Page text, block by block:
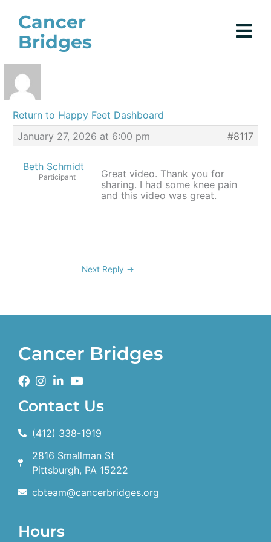
content
Cancer
Bridges
Return to Happy Feet Dashboard
January 27, 2026 at 6:00 pm
#8117
Beth Schmidt
Participant
Great video. Thank you for
sharing. I had some knee pain
and this video was great.
Next Reply →
Cancer Bridges
Contact Us
(412) 338-1919
2816 Smallman St
Pittsburgh, PA 15222
cbteam@cancerbridges.org
Hours